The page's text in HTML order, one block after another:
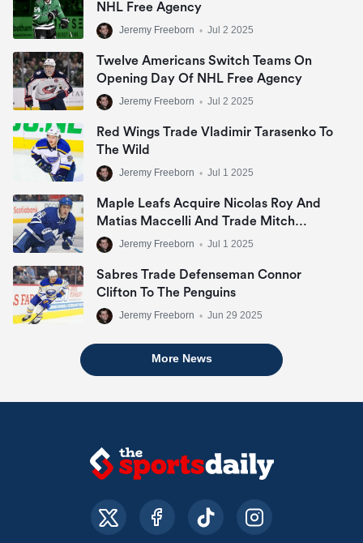
NHL Free Agency
Jeremy Freeborn • Jul 2 2025
Twelve Americans Switch Teams On
Opening Day Of NHL Free Agency
Jeremy Freeborn • Jul 2 2025
Red Wings Trade Vladimir Tarasenko To
The Wild
Jeremy Freeborn • Jul 1 2025
Maple Leafs Acquire Nicolas Roy And
Matias Maccelli And Trade Mitch
MarnerJeremy Freeborn • Jul 1 2025
Sabres Trade Defenseman Connor
Clifton To The Penguins
Jeremy Freeborn • Jun 29 2025
More News